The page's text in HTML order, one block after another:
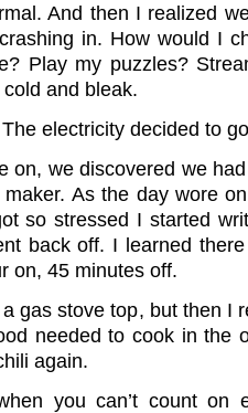
And then I realized
in. How would I
Play my puzzles?
and bleak.
electricity decided to
on, we discovered we
As the day wore
so stressed I started
back off. I learned
on, 45 minutes off.
gas stove top, but then I
needed to cook in the
again.
you can’t count on